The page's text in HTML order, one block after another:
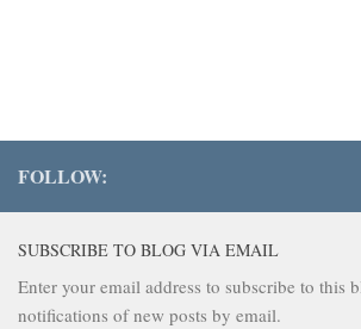
FOLLOW:
SUBSCRIBE TO BLOG VIA EMAIL
Enter your email address to subscribe to this
notifications of new posts by email.